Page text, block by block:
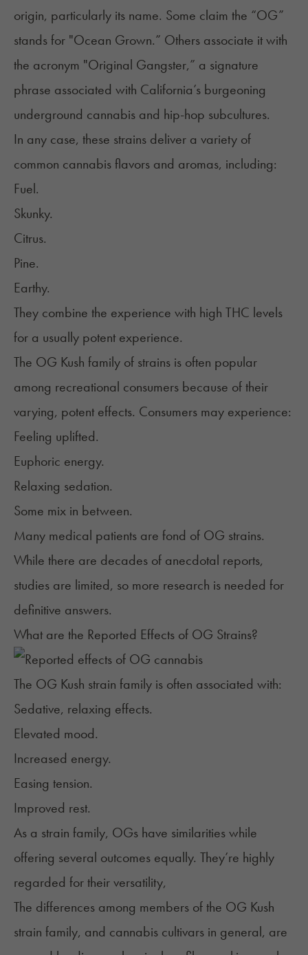
origin, particularly its name. Some claim the “OG”
stands for "Ocean Grown.” Others associate it with
the acronym "Original Gangster,” a signature
phrase associated with California’s burgeoning
underground cannabis and hip-hop subcultures.
In any case, these strains deliver a variety of
common cannabis flavors and aromas, including:
Fuel.
Skunky.
Citrus.
Pine.
Earthy.
They combine the experience with high THC levels
for a usually potent experience.
The OG Kush family of strains is often popular
among recreational consumers because of their
varying, potent effects. Consumers may experience:
Feeling uplifted.
Euphoric energy.
Relaxing sedation.
Some mix in between.
Many medical patients are fond of OG strains.
While there are decades of anecdotal reports,
studies are limited, so more research is needed for
definitive answers.
What are the Reported Effects of OG Strains?
The OG Kush strain family is often associated with:
Sedative, relaxing effects.
Elevated mood.
Increased energy.
Easing tension.
Improved rest.
As a strain family, OGs have similarities while
offering several outcomes equally. They’re highly
regarded for their versatility,
The differences among members of the OG Kush
strain family, and cannabis cultivars in general, are